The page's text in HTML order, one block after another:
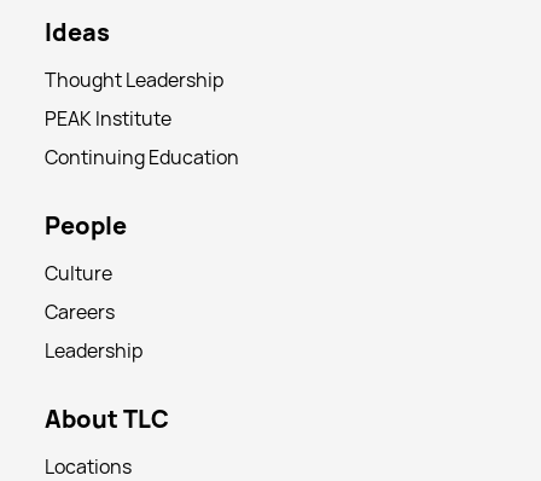
Ideas
Thought Leadership
PEAK Institute
Continuing Education
People
Culture
Careers
Leadership
About TLC
Locations